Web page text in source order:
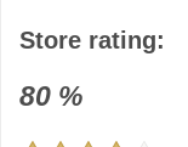
Store rating:
80 %